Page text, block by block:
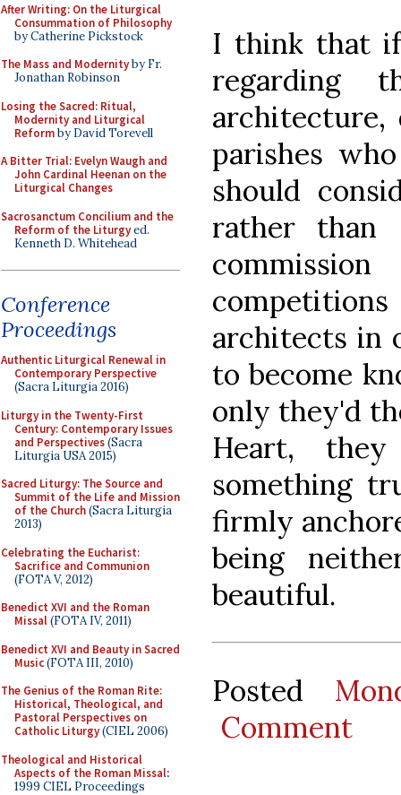
After Writing: On the Liturgical
Consummation of Philosophy
by Catherine Pickstock
The Mass and Modernityby Fr.
Jonathan Robinson
Losing the Sacred: Ritual,
Modernity and Liturgical
Reformby David Torevell
A Bitter Trial: Evelyn Waugh and
John Cardinal Heenan on the
Liturgical Changes
Sacrosanctum Concilium and the
Reform of the Liturgyed.
Kenneth D. Whitehead
Conference
Proceedings
Authentic Liturgical Renewal in
Contemporary Perspective
(Sacra Liturgia 2016)
Liturgy in the Twenty-First
Century: Contemporary Issues
and Perspectives(Sacra
Liturgia USA 2015)
Sacred Liturgy: The Source and
Summit of the Life and Mission
of the Church(Sacra Liturgia
2013)
Celebrating the Eucharist:
Sacrifice and Communion
(FOTA V, 2012)
Benedict XVI and the Roman
Missal(FOTA IV, 2011)
Benedict XVI and Beauty in Sacred
Music(FOTA III, 2010)
The Genius of the Roman Rite:
Historical, Theological, and
Pastoral Perspectives on
Catholic Liturgy(CIEL 2006)
Theological and Historical
Aspects of the Roman Missal:
1999 CIEL Proceedings
I think that
regarding
architecture,
parishes
should
rather than
architects in
to become
only they'd
Heart,
something
firmly
being
beautiful.
Posted
Comment